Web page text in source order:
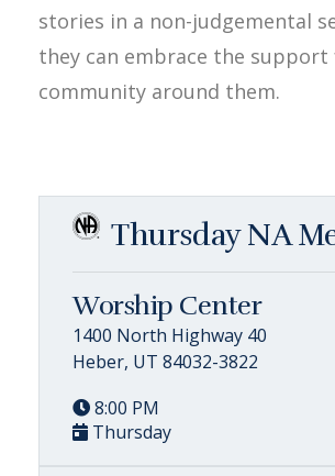
stories in a non-judgemental
they can embrace the
community around them.
Thursday NA
Worship Center
1400 North Highway 40
Heber, UT 84032-3822
8:00 PM
Thursday